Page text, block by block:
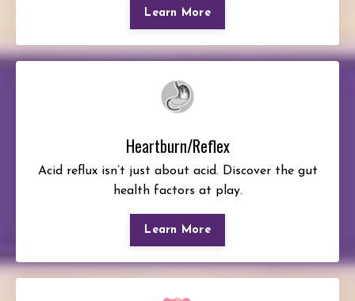
Learn More
Heartburn/Reflex
Acid reflux isn’t just about acid. Discover the gut
health factors at play.
Learn More